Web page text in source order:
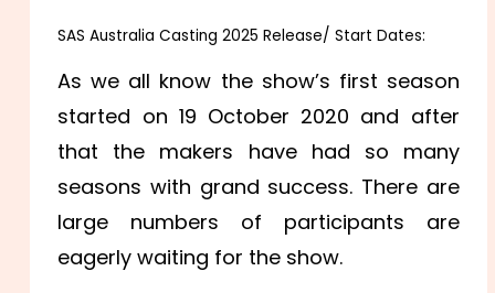
SAS Australia Casting 2025 Release/ Start Dates:
As we all know the show’s first season
started on 19 October 2020 and after
that the makers have had so many
seasons with grand success. There are
large numbers of participants are
eagerly waiting for the show.